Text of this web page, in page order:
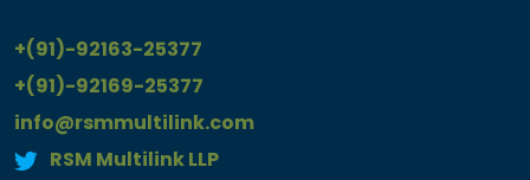
+(91)-92163-25377
+(91)-92169-25377
info@rsmmultilink.com
RSM Multilink LLP